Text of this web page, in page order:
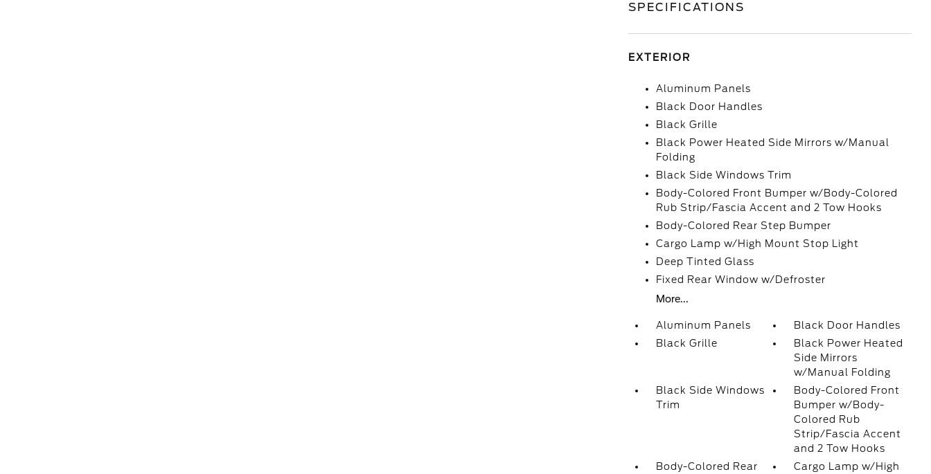
SPECIFICATIONS
EXTERIOR
Aluminum Panels
Black Door Handles
Black Grille
Black Power Heated Side Mirrors w/Manual
Folding
Black Side Windows Trim
Body-Colored Front Bumper w/Body-Colored
Rub Strip/Fascia Accent and 2 Tow Hooks
Body-Colored Rear Step Bumper
Cargo Lamp w/High Mount Stop Light
Deep Tinted Glass
Fixed Rear Window w/Defroster
More...
Aluminum Panels
Black Door Handles
Black Grille
Black Power Heated
Side Mirrors
w/Manual Folding
Black Side Windows
Trim
Body-Colored Front
Bumper w/Body-
Colored Rub
Strip/Fascia Accent
and 2 Tow Hooks
Body-Colored Rear
Cargo Lamp w/High